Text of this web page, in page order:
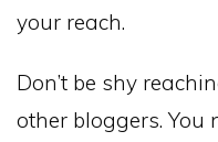
your reach.
Don’t be shy
other bloggers. You